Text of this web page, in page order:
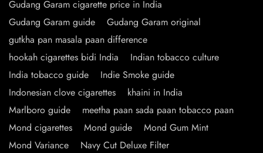
Gudang Garam cigarette price in India
Gudang Garam guide
Gudang Garam original
gutkha pan masala paan difference
hookah cigarettes bidi India
Indian tobacco culture
India tobacco guide
Indie Smoke guide
Indonesian clove cigarettes
khaini in India
Marlboro guide
meetha paan sada paan tobacco paan
Mond cigarettes
Mond guide
Mond Gum Mint
Mond Variance
Navy Cut Deluxe Filter